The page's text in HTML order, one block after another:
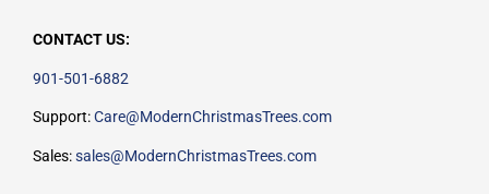
CONTACT US:
901-501-6882
Support:Care@ModernChristmasTrees.com
Sales:sales@ModernChristmasTrees.com